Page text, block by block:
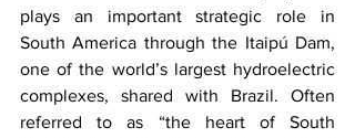
plays an important strategic role in
South America through the Itaipú Dam,
one of the world’s largest hydroelectric
complexes, shared with Brazil. Often
referred to as “the heart of South